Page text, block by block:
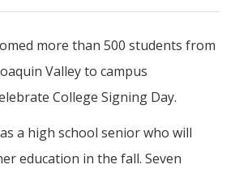
more than 500 students from
Valley to campus
College Signing Day.
a high school senior who will
education in the fall. Seven